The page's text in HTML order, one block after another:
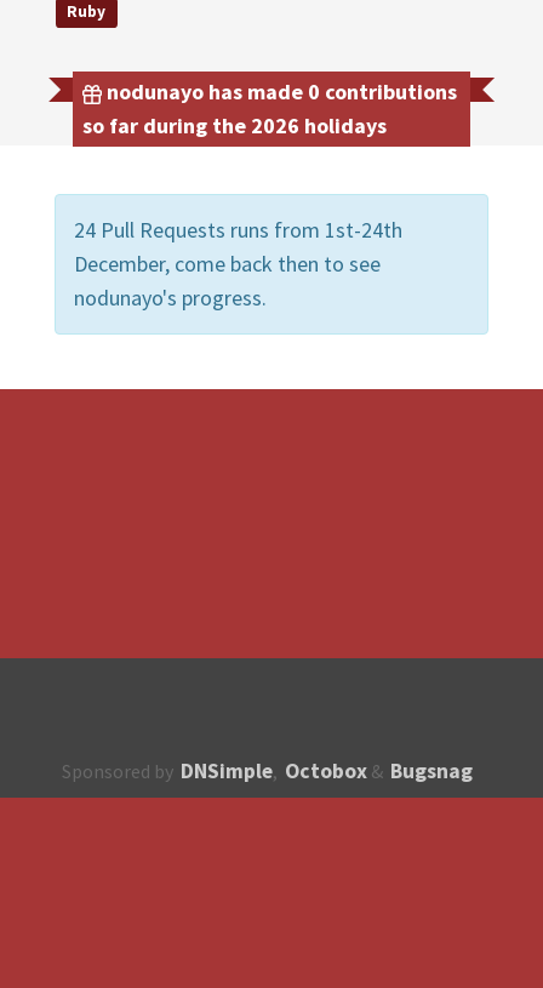
Ruby
nodunayo has made 0 contributions
so far during the 2026 holidays
24 Pull Requests runs from 1st-24th
December, come back then to see
nodunayo's progress.
Sponsored by DNSimple, Octobox & Bugsnag